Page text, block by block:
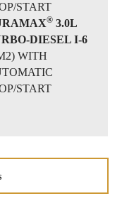
START
® 3.0L
DIESEL I-6
WITH
START